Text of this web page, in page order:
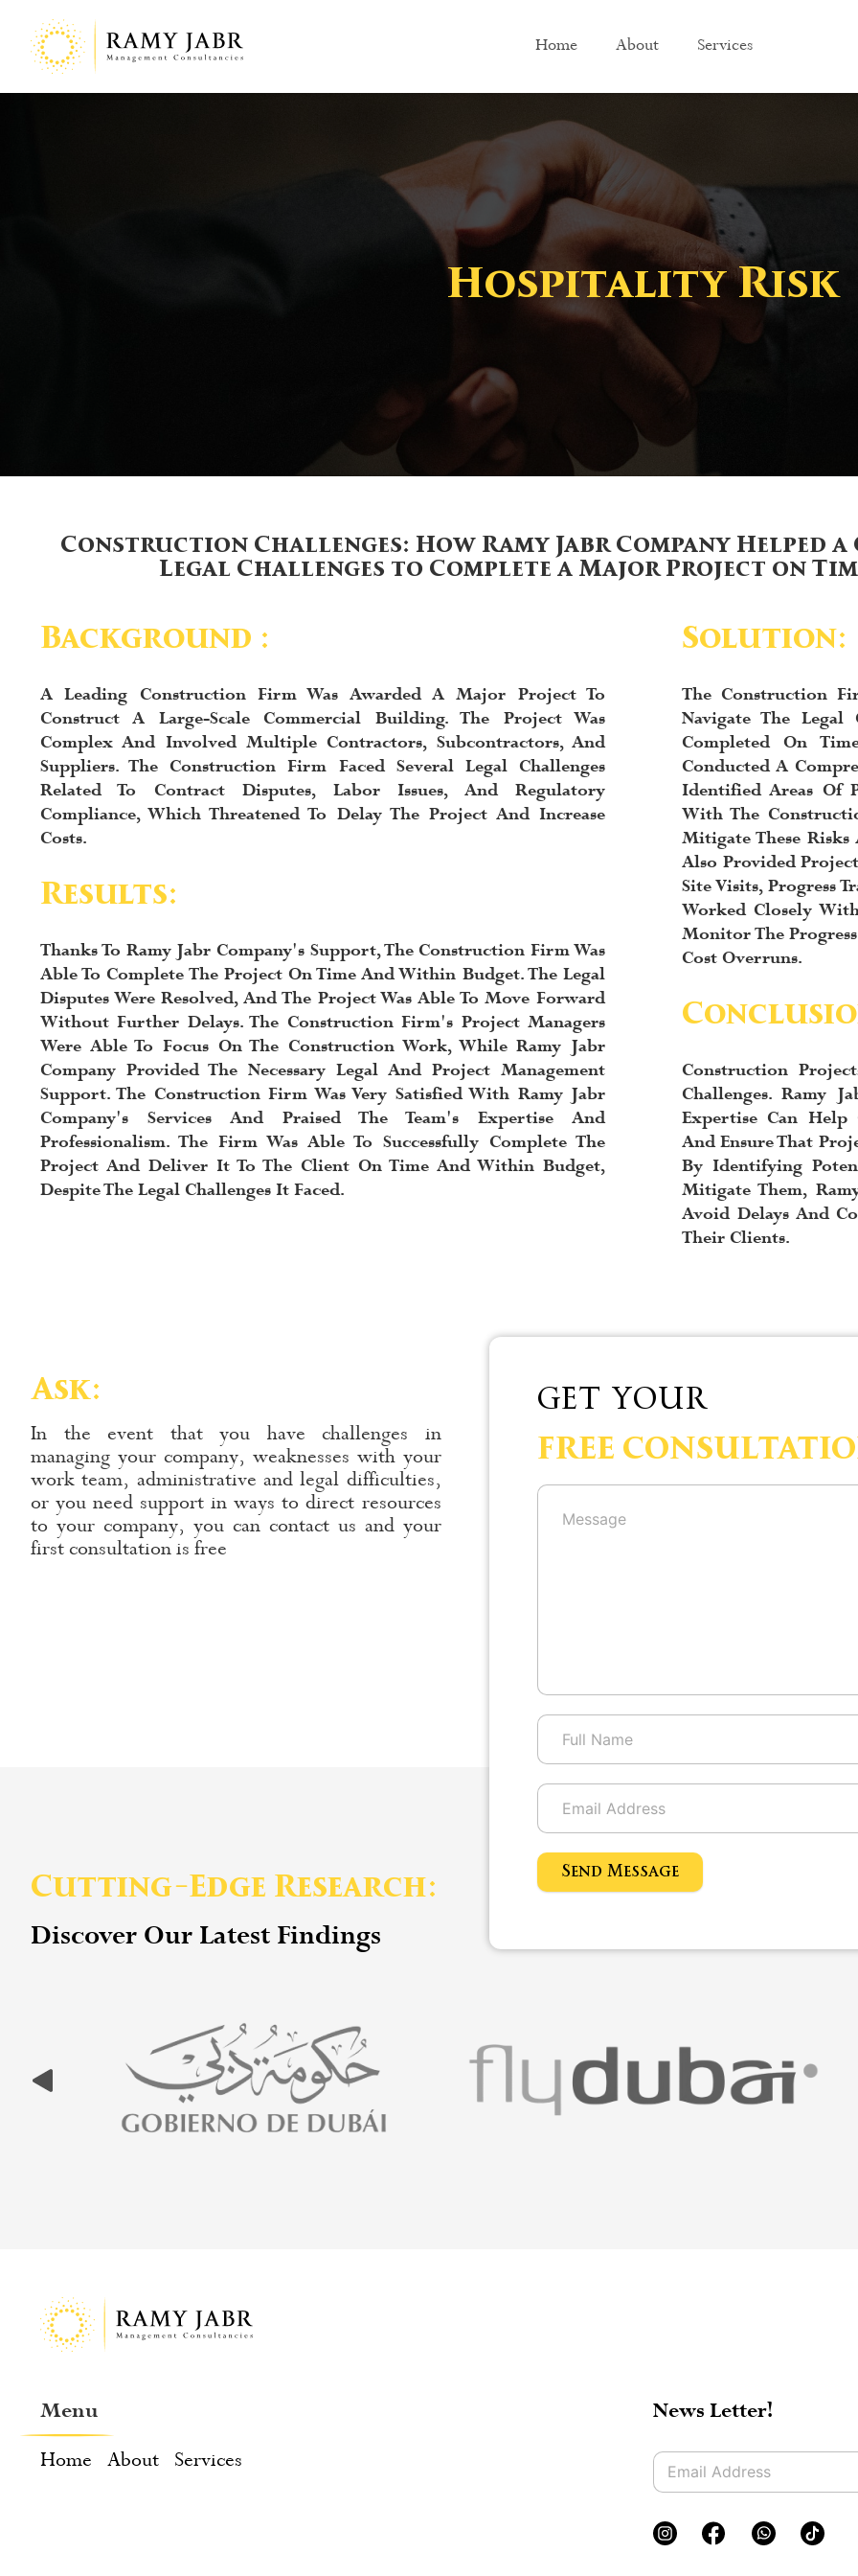
Home About Services
Hospitality Risk
Construction Challenges: How Ramy Jabr Company Helped
Legal Challenges to Complete a Major Project on
Background :
A Leading Construction Firm Was Awarded A Major Project To
Construct A Large-Scale Commercial Building. The Project Was
Complex And Involved Multiple Contractors, Subcontractors, And
Suppliers. The Construction Firm Faced Several Legal Challenges
Related To Contract Disputes, Labor Issues, And Regulatory
Compliance, Which Threatened To Delay The Project And Increase
Costs.
Results:
Thanks To Ramy Jabr Company's Support, The Construction Firm Was
Able To Complete The Project On Time And Within Budget. The Legal
Disputes Were Resolved, And The Project Was Able To Move Forward
Without Further Delays. The Construction Firm's Project Managers
Were Able To Focus On The Construction Work, While Ramy Jabr
Company Provided The Necessary Legal And Project Management
Support. The Construction Firm Was Very Satisfied With Ramy Jabr
Company's Services And Praised The Team's Expertise And
Professionalism. The Firm Was Able To Successfully Complete The
Project And Deliver It To The Client On Time And Within Budget,
Despite The Legal Challenges It Faced.
Solution:
The Construction
Navigate The Legal
Completed On
Conducted A
Identified Areas Of
With The
Mitigate These Risks
Also Provided
Site Visits, Progress
Worked Closely
Monitor The
Cost Overruns.
Construction
Challenges. Ramy
Expertise Can Help
And Ensure That
By Identifying
Mitigate Them,
Avoid Delays And
Their Clients.
Ask:
In the event that you have challenges in
managing your company, weaknesses with your
work team, administrative and legal difficulties,
or you need support in ways to direct resources
to your company, you can contact us and your
first consultation is free
GET YOUR
FREE
Send Message
Cutting-Edge Research:
Discover Our Latest Findings
Menu
Home About Services
News Letter!